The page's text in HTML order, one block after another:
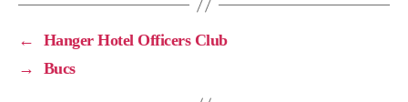
←
Hanger Hotel Officers Club
→
Bucs